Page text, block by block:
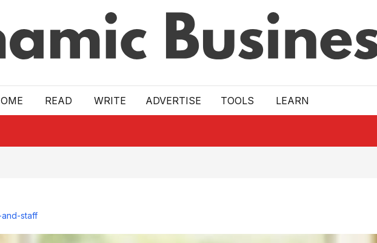
READ WRITE ADVERTISE TOOLS LEARN
and-staff